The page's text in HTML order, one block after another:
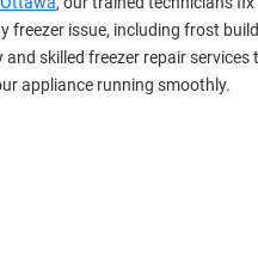
freezer issue, including frost
skilled freezer repair
appliance running smoothly.